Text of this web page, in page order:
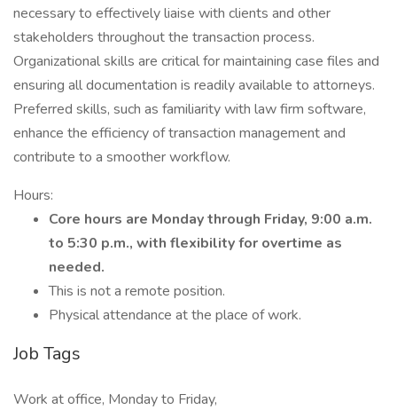
necessary to effectively liaise with clients and other
stakeholders throughout the transaction process.
Organizational skills are critical for maintaining case files and
ensuring all documentation is readily available to attorneys.
Preferred skills, such as familiarity with law firm software,
enhance the efficiency of transaction management and
contribute to a smoother workflow.
Hours:
Core hours are Monday through Friday, 9:00 a.m.
to 5:30 p.m., with flexibility for overtime as
needed.
This is not a remote position.
Physical attendance at the place of work.
Job Tags
Work at office, Monday to Friday,